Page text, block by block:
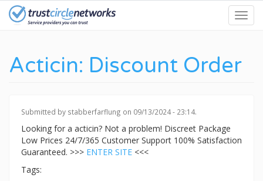
Skip
Acticin: Discount Order
Submitted by stabberfarflung on 09/13/2024 - 23:14.
Looking for a acticin? Not a problem! Discreet Package
Low Prices 24/7/365 Customer Support 100% Satisfaction
Guaranteed. >>> ENTER SITE <<<
Tags: